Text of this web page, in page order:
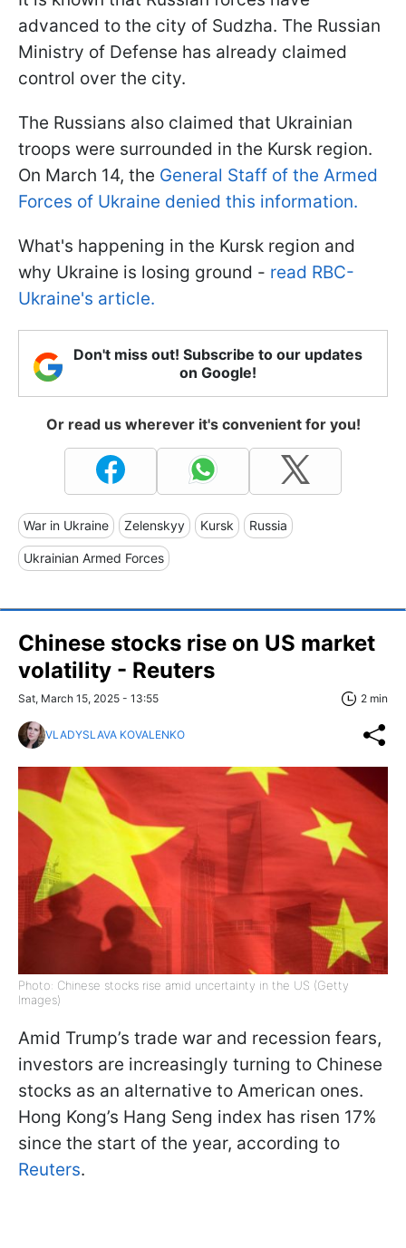
advanced to the city of Sudzha. The Russian
Ministry of Defense has already claimed
control over the city.
The Russians also claimed that Ukrainian
troops were surrounded in the Kursk region.
On March 14, the General Staff of the Armed
Forces of Ukraine denied this information.
What's happening in the Kursk region and
why Ukraine is losing ground - read RBC-
Ukraine's article.
Don't miss out! Subscribe to our updates
on Google!
Or read us wherever it's convenient for you!
War in Ukraine Zelenskyy Kursk Russia
Ukrainian Armed Forces
Chinese stocks rise on US market
volatility - Reuters
Sat, March 15, 2025 - 13:55 2 min
VLADYSLAVA KOVALENKO
Photo: Chinese stocks rise amid uncertainty in the US (Getty
Images)
Amid Trump’s trade war and recession fears,
investors are increasingly turning to Chinese
stocks as an alternative to American ones.
Hong Kong’s Hang Seng index has risen 17%
since the start of the year, according to
Reuters.